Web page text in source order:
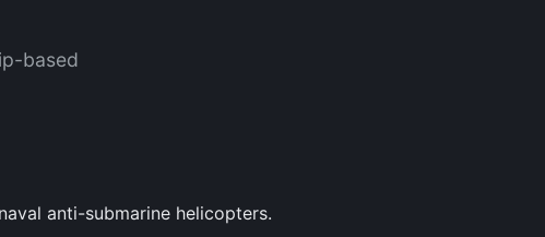
based
anti-submarine helicopters.